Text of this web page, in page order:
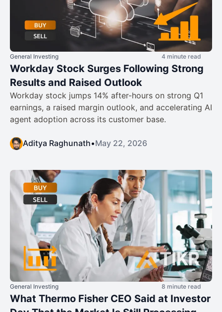
General Investing 4 minute read
Workday Stock Surges Following Strong
Results and Raised Outlook
Workday stock jumps 14% after-hours on strong Q1
earnings, a raised margin outlook, and accelerating AI
agent adoption across its customer base.
Aditya Raghunath•May 22, 2026
General Investing 8 minute read
What Thermo Fisher CEO Said at Investor